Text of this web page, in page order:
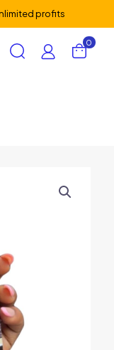
profits
0